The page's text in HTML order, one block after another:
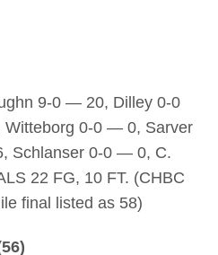
9-0 — 20, Dilley 0-0
0-0 — 0, Sarver
Schlanser 0-0 — 0, C.
22 FG, 10 FT. (CHBC
final listed as 58)